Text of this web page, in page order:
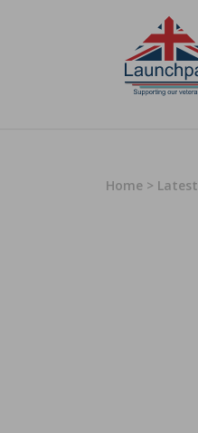
Home > Latest